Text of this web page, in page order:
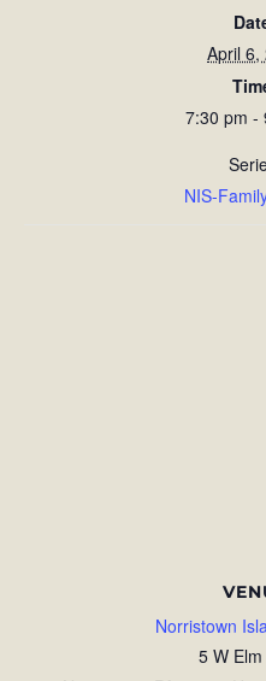
April 6,
7:30 pm -
NIS-
Norristown
5 W